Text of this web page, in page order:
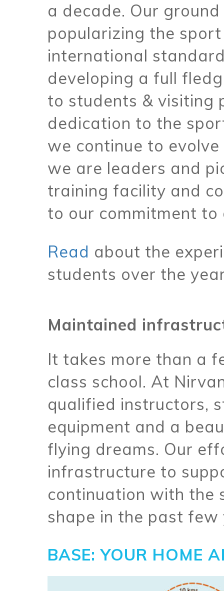
a decade. Our
popularizing the
international
developing a full
to students & visiting
dedication to the
we continue to
we are leaders and
training facility and
to our commitment to
Read about the
students over the
Maintained
It takes more than a
class school. At
qualified instructors,
equipment and a
flying dreams. Our
infrastructure to
continuation with the
shape in the past few
BASE: YOUR HOME